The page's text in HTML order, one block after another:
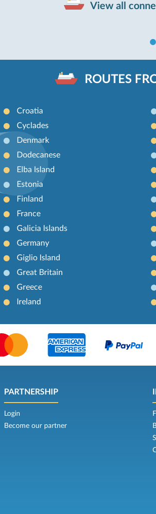
View all
ROUTES
Croatia
Cyclades
Denmark
Dodecanese
Elba Island
Estonia
Finland
France
Galicia Islands
Germany
Giglio Island
Great Britain
Greece
Ireland
PARTNERSHIP
Login
Become our partner